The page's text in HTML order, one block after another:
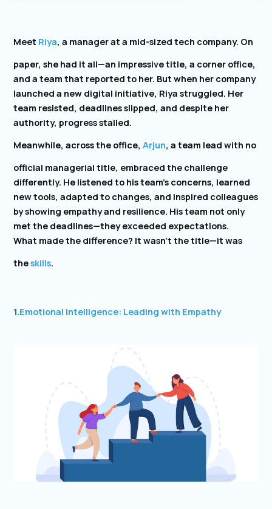
Meet Riya, a manager at a mid-sized tech company. On
paper, she had it all—an impressive title, a corner office,
and a team that reported to her. But when her company
launched a new digital initiative, Riya struggled. Her
team resisted, deadlines slipped, and despite her
authority, progress stalled.
Meanwhile, across the office,Arjun, a team lead with no
official managerial title, embraced the challenge
differently. He listened to his team’s concerns, learned
new tools, adapted to changes, and inspired colleagues
by showing empathy and resilience. His team not only
met the deadlines—they exceeded expectations.
What made the difference? It wasn’t the title—it was
theskills.
1.Emotional Intelligence: Leading with Empathy